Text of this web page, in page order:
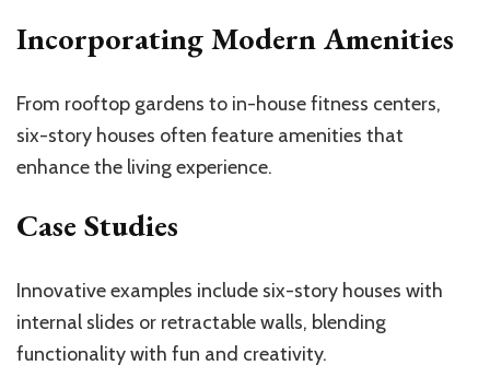
Incorporating Modern Amenities
From rooftop gardens to in-house fitness centers,
six-story houses often feature amenities that
enhance the living experience.
Case Studies
Innovative examples include six-story houses with
internal slides or retractable walls, blending
functionality with fun and creativity.